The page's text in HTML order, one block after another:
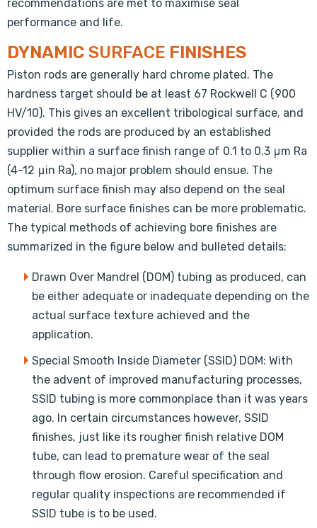
recommendations are met to maximise seal
performance and life.
DYNAMIC SURFACE FINISHES
Piston rods are generally hard chrome plated. The
hardness target should be at least 67 Rockwell C (900
HV/10). This gives an excellent tribological surface, and
provided the rods are produced by an established
supplier within a surface finish range of 0.1 to 0.3 μm Ra
(4-12 μin Ra), no major problem should ensue. The
optimum surface finish may also depend on the seal
material. Bore surface finishes can be more problematic.
The typical methods of achieving bore finishes are
summarized in the figure below and bulleted details:
Drawn Over Mandrel (DOM) tubing as produced, can
be either adequate or inadequate depending on the
actual surface texture achieved and the
application.
Special Smooth Inside Diameter (SSID) DOM: With
the advent of improved manufacturing processes,
SSID tubing is more commonplace than it was years
ago. In certain circumstances however, SSID
finishes, just like its rougher finish relative DOM
tube, can lead to premature wear of the seal
through flow erosion. Careful specification and
regular quality inspections are recommended if
SSID tube is to be used.